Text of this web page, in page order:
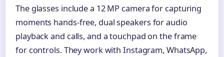
The glasses include a 12 MP camera for capturing
moments hands-free, dual speakers for audio
playback and calls, and a touchpad on the frame
for controls. They work with Instagram, WhatsApp,